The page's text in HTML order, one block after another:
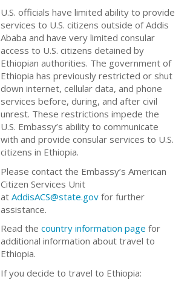
U.S. officials have limited ability to provide
services to U.S. citizens outside of Addis
Ababa and have very limited consular
access to U.S. citizens detained by
Ethiopian authorities. The government of
Ethiopia has previously restricted or shut
down internet, cellular data, and phone
services before, during, and after civil
unrest. These restrictions impede the
U.S. Embassy’s ability to communicate
with and provide consular services to U.S.
citizens in Ethiopia.
Please contact the Embassy’s American
Citizen Services Unit
at AddisACS@state.gov for further
assistance.
Read the country information page for
additional information about travel to
Ethiopia.
If you decide to travel to Ethiopia: